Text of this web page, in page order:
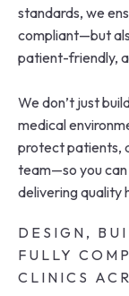
standards, we
compliant—but
patient-friendly,
We don’t just
medical
protect patients,
team—so you
delivering quality
DESIGN,
FULLY
CLINICS